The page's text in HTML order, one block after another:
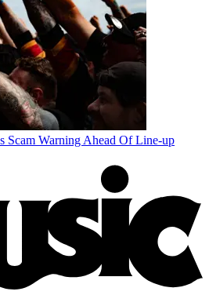
Scam Warning Ahead Of Line-up